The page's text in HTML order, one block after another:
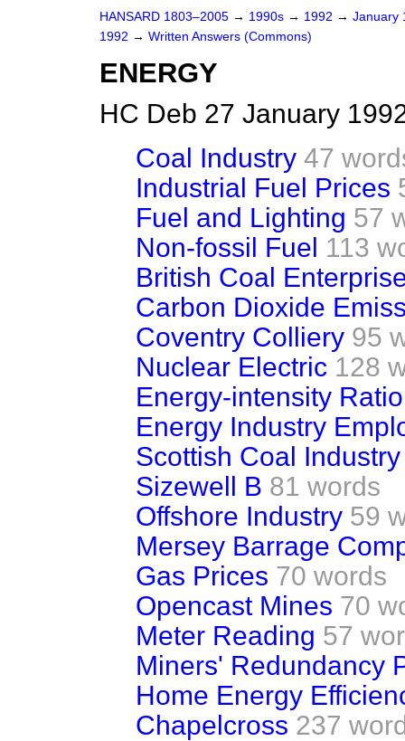
HANSARD 1803–2005 → 1990s → 1992 → January
1992 → Written Answers (Commons)
ENERGY
HC Deb 27 January
Coal Industry 47
Industrial Fuel Prices
Fuel and Lighting 57
Non-fossil Fuel 113
British Coal
Carbon Dioxide
Coventry Colliery 95
Nuclear Electric 128
Energy-intensity Ratio
Energy Industry
Scottish Coal Industry
Sizewell B 81 words
Offshore Industry 59
Mersey Barrage
Gas Prices 70 words
Opencast Mines 70
Meter Reading 57
Miners' Redundancy
Home Energy
Chapelcross 237